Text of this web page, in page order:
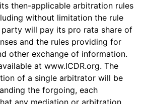
then-applicable arbitration rules
without limitation the rule
will pay its pro rata share of
and the rules providing for
other exchange of information.
at www.ICDR.org. The
of a single arbitrator will be
the forgoing, each
any mediation or arbitration